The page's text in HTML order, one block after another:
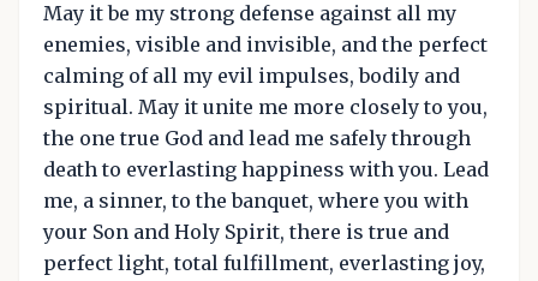
May it be my strong defense against all my
enemies, visible and invisible, and the perfect
calming of all my evil impulses, bodily and
spiritual. May it unite me more closely to you,
the one true God and lead me safely through
death to everlasting happiness with you. Lead
me, a sinner, to the banquet, where you with
your Son and Holy Spirit, there is true and
perfect light, total fulfillment, everlasting joy,